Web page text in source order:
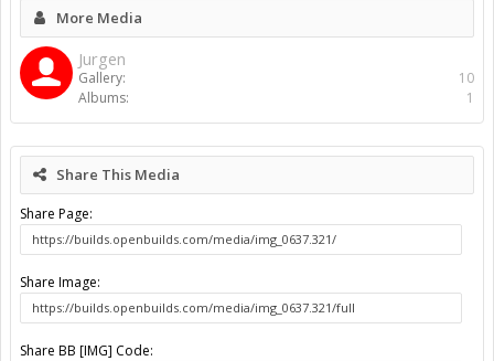
More Media
Jurgen
Gallery:
10
Albums:
1
Share This Media
Share Page:
Share Image:
Share BB [IMG] Code: